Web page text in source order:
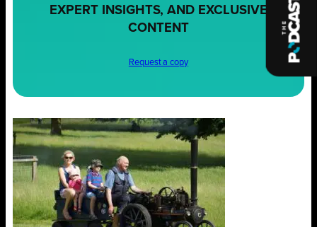
EXPERT INSIGHTS, AND EXCLUSIVE
CONTENT
Request a copy